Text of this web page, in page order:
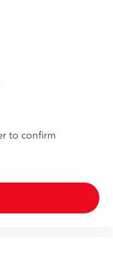
to confirm